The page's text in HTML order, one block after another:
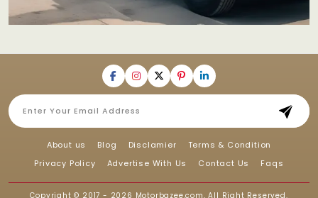
About us Blog Disclamier
Terms & Condition
Privacy Policy
Advertise With Us Contact Us Faqs
Copyright © 2017 - 2026 Motorbazee.com, All Right Reserved.